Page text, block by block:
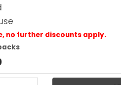
no further discounts apply.